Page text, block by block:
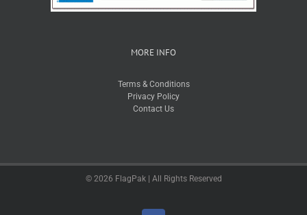
MORE INFO
Terms & Conditions
Privacy Policy
Contact Us
© 2026 FlagPak | All Rights Reserved